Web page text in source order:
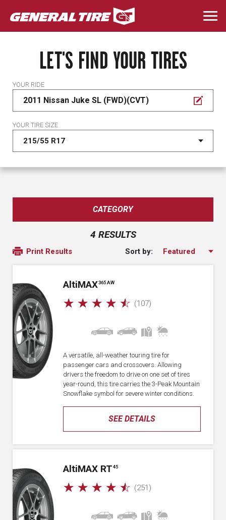
Skip
to
main
LET'S FIND YOUR TIRES
YOUR RIDE
2011 Nissan Juke SL (FWD)(CVT)
YOUR TIRE SIZE
CATEGORY
4 RESULTS
Print Results Sort by:
AltiMAX365 AW
☆ ☆ ☆ ☆ ☆ (107)
SEE DETAILS
A versatile, all-weather touring tire for
passenger cars and crossovers. Allowing
drivers the freedom to drive on one set of tires
year-round, this tire carries the 3-Peak Mountain
Snowflake symbol for severe winter conditions.
AltiMAX RT 45
☆ ☆ ☆ ☆ ☆ (251)